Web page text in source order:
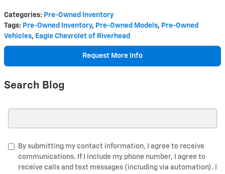
Categories: Pre-Owned Inventory
Tags: Pre-Owned Inventory, Pre-Owned Models, Pre-Owned
Vehicles, Eagle Chevrolet of Riverhead
Request More Info
Search Blog
By submitting my contact information, I agree to receive
communications. If I include my phone number, I agree to
receive calls and text messages (including via automation). I